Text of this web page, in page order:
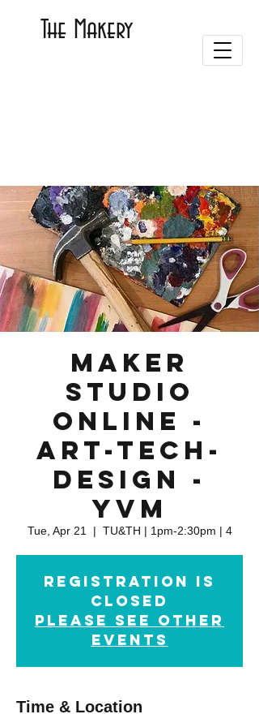
The Makery
Maker
Studio
Online -
Art-Tech-
Design -
YVM
Tue, Apr 21
  |
TU&TH | 1pm-2:30pm | 4
Registration is
closed
please see other
events
Time & Location